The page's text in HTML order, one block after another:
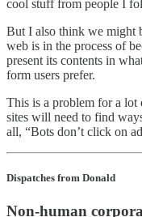
cool stuff from people I
But I also think we might
web is in the process of
present its contents in
form users prefer.
This is a problem for a lot
sites will need to find
all, “Bots don’t click on
Dispatches from Donald
Non-human